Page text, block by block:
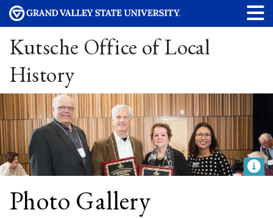
Kutsche Office of Local
History
Photo Gallery